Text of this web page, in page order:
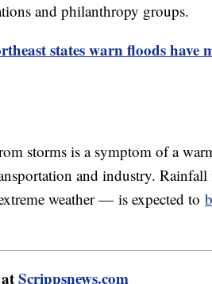
and philanthropy groups.
states warn floods
storms is a symptom of a
and industry.
weather — is expected to
Scrippsnews.com